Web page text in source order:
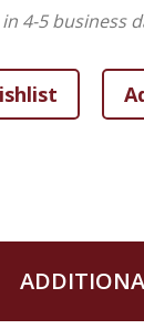
4-5 business